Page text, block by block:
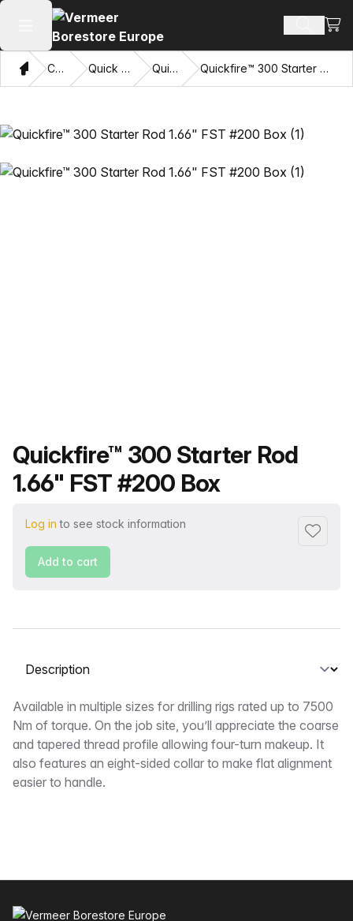
Open main menu Search
HomeCatalog Quick Connects Quickfire™ Quickfire™ 300 Starter Rod 1.66" FST #200 Box
Product name
Quickfire™ 300 Starter Rod
1.66" FST #200 Box
Log in to see stock information
Add to
Add to cart
Select a tab
Description
Available in multiple sizes for drilling rigs rated up to 7500
Nm of torque. On the job site, you’ll appreciate the coarse
and tapered thread profile allowing four-turn makeup. It
also features an eight-sided collar to make flat alignment
easier to handle.